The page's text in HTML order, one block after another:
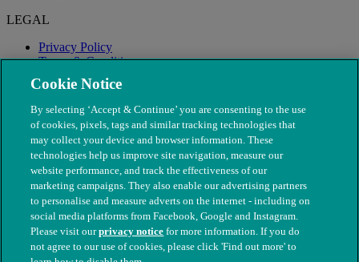
LEGAL
Privacy Policy
Terms & Conditions
Modern Slavery
© The People's Dispensary for Sick Animals. Registered charity
Cookie Notice
By selecting ‘Accept & Continue’ you are consenting to the use
of cookies, pixels, tags and similar tracking technologies that
may collect your device and browser information. These
technologies help us improve site navigation, measure our
website performance, and track the effectiveness of our
marketing campaigns. They also enable our advertising partners
to personalise and measure adverts on the internet - including on
social media platforms from Facebook, Google and Instagram.
Please visit ourprivacy notice for more information. If you do
not agree to our use of cookies, please click 'Find out more' to